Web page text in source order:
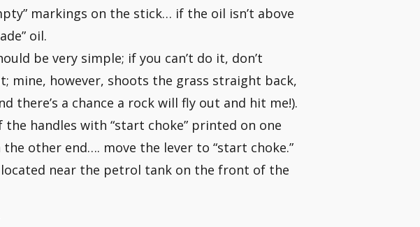
markings on the stick… if the oil isn’t above
oil.
be very simple; if you can’t do it, don’t
mine, however, shoots the grass straight back,
there’s a chance a rock will fly out and hit me!).
handles with “start choke” printed on one
other end…. move the lever to “start choke.”
near the petrol tank on the front of the